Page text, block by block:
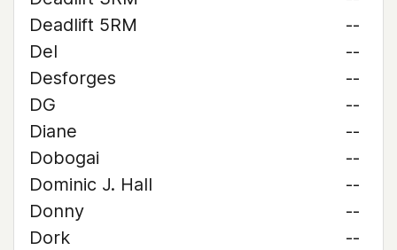
Deadlift 5RM
--
Del
--
Desforges
--
DG
--
Diane
--
Dobogai
--
Dominic J. Hall
--
Donny
--
Dork
--